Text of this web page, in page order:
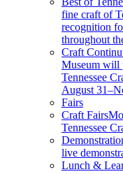
fine craft of
recognition
throughout
Craft
Museum will
Tennessee
August
Fairs
Craft Fairs
Tennessee
live
Lunch &